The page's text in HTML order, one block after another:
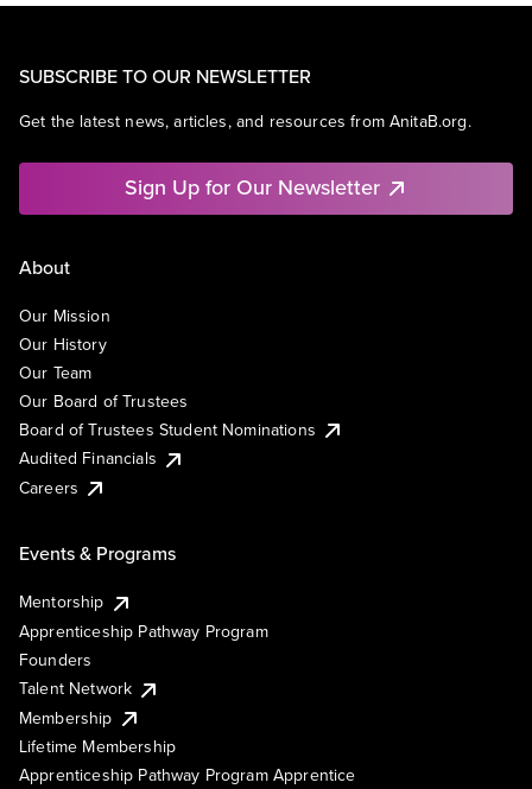
SUBSCRIBE TO OUR NEWSLETTER
Get the latest news, articles, and resources from AnitaB.org.
Sign Up for Our Newsletter
About
Our Mission
Our History
Our Team
Our Board of Trustees
Board of Trustees Student Nominations
Audited Financials
Careers
Events & Programs
Mentorship
Apprenticeship Pathway Program
Founders
Talent Network
Membership
Lifetime Membership
Apprenticeship Pathway Program Apprentice